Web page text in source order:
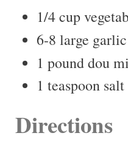
1/4 cup
6-8 large
1 pound dou
1 teaspoon salt
Directions